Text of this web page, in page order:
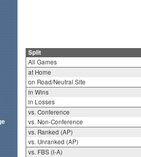
Split
All Games
at Home
on Road/Neutral Site
in Wins
in Losses
vs. Conference
vs. Non-Conference
vs. Ranked (AP)
vs. Unranked (AP)
vs. FBS (I-A)